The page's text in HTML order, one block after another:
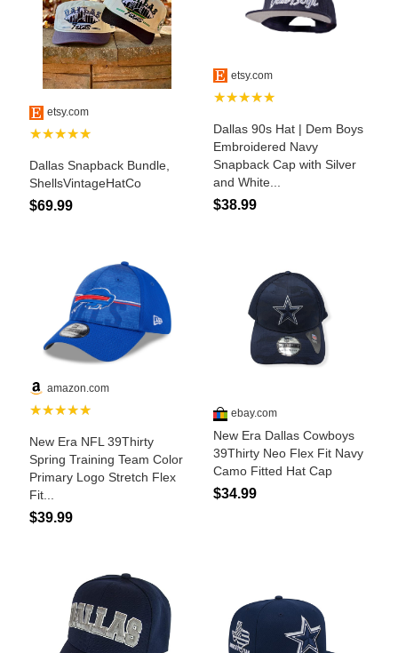
Photos
Photo Of The Day
Reviews
Coupon Codes
Rodeo News
Miscellaneous
Is Bronc Riding Cruel?
Sitemap
Disclosures
Privacy Policy
About / Contact
Facebook